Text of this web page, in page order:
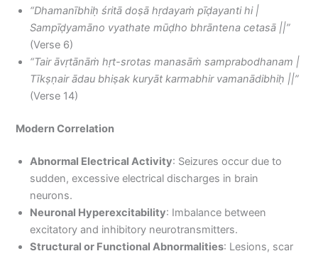
“Dhamanībhiḥ śritā doṣā hṛdayaṁ pīḍayanti hi |
Sampīḍyamāno vyathate mūḍho bhrāntena cetasā ||”
(Verse 6)
“Tair āvṛtānāṁ hṛt-srotas manasāṁ samprabodhanam |
Tīkṣṇair ādau bhiṣak kuryāt karmabhir vamanādibhiḥ ||”
(Verse 14)
Modern Correlation
Abnormal Electrical Activity: Seizures occur due to
sudden, excessive electrical discharges in brain
neurons.
Neuronal Hyperexcitability: Imbalance between
excitatory and inhibitory neurotransmitters.
Structural or Functional Abnormalities: Lesions, scar